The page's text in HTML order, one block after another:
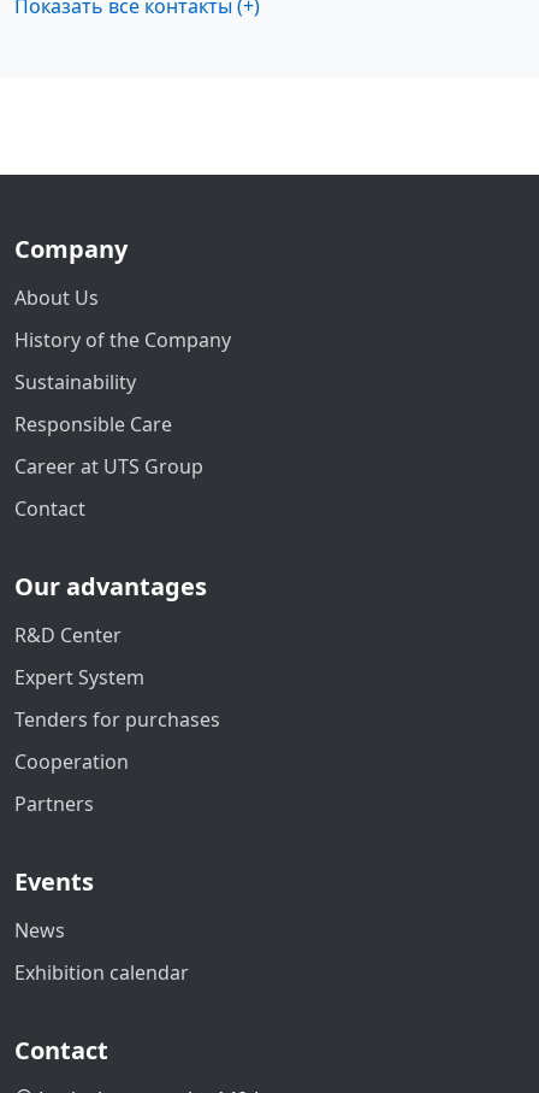
Показать все контакты (+)
Company
About Us
History of the Company
Sustainability
Responsible Care
Career at UTS Group
Contact
Our advantages
R&D Center
Expert System
Tenders for purchases
Cooperation
Partners
Events
News
Exhibition calendar
Contact